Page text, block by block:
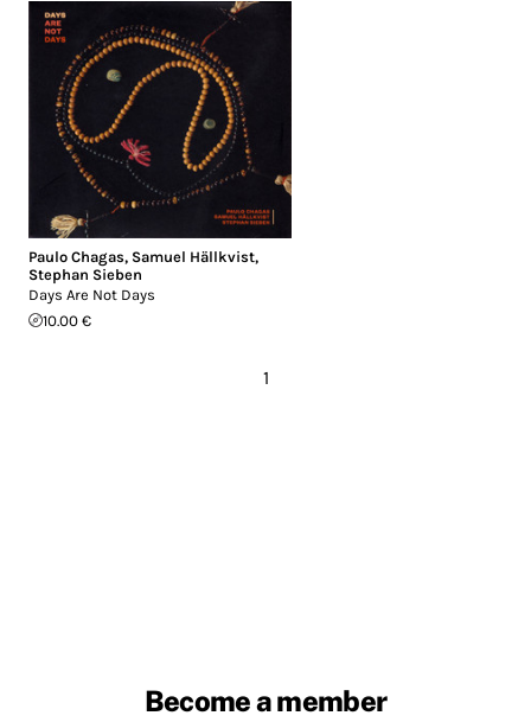
Paulo Chagas, Samuel Hällkvist,
Stephan Sieben
Days Are Not Days
10.00 €
1
Become a member